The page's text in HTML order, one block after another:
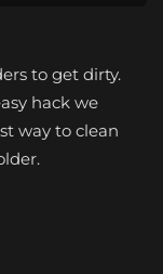
to get dirty.
hack we
way to clean